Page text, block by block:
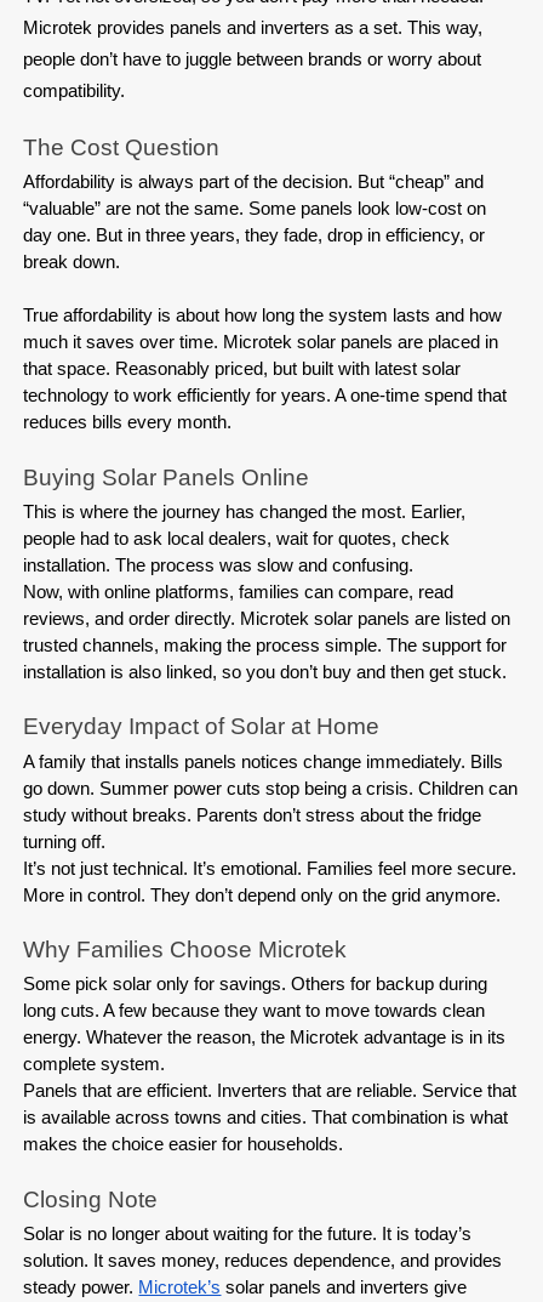
Microtek provides panels and inverters as a set. This way,
people don’t have to juggle between brands or worry about
compatibility.
The Cost Question
Affordability is always part of the decision. But “cheap” and
“valuable” are not the same. Some panels look low-cost on
day one. But in three years, they fade, drop in efficiency, or
break down.
True affordability is about how long the system lasts and how
much it saves over time. Microtek solar panels are placed in
that space. Reasonably priced, but built with latest solar
technology to work efficiently for years. A one-time spend that
reduces bills every month.
Buying Solar Panels Online
This is where the journey has changed the most. Earlier,
people had to ask local dealers, wait for quotes, check
installation. The process was slow and confusing.
Now, with online platforms, families can compare, read
reviews, and order directly. Microtek solar panels are listed on
trusted channels, making the process simple. The support for
installation is also linked, so you don’t buy and then get stuck.
A family that installs panels notices change immediately. Bills
go down. Summer power cuts stop being a crisis. Children can
study without breaks. Parents don’t stress about the fridge
turning off.
It’s not just technical. It’s emotional. Families feel more secure.
More in control. They don’t depend only on the grid anymore.
Some pick solar only for savings. Others for backup during
long cuts. A few because they want to move towards clean
energy. Whatever the reason, the Microtek advantage is in its
complete system.
Panels that are efficient. Inverters that are reliable. Service that
is available across towns and cities. That combination is what
makes the choice easier for households.
Closing Note
Solar is no longer about waiting for the future. It is today’s
solution. It saves money, reduces dependence, and provides
steady power. Microtek’s solar panels and inverters give